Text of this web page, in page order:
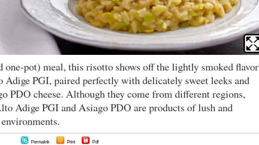
one-pot) meal, this risotto shows off the lightly smoked flavor
Adige PGI, paired perfectly with delicately sweet leeks and
PDO cheese. Although they come from different regions,
Adige PGI and Asiago PDO are products of lush and
Permalink Print Pdf